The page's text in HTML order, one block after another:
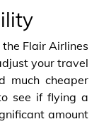
Flair Airlines
your travel
much cheaper
see if flying a
amount